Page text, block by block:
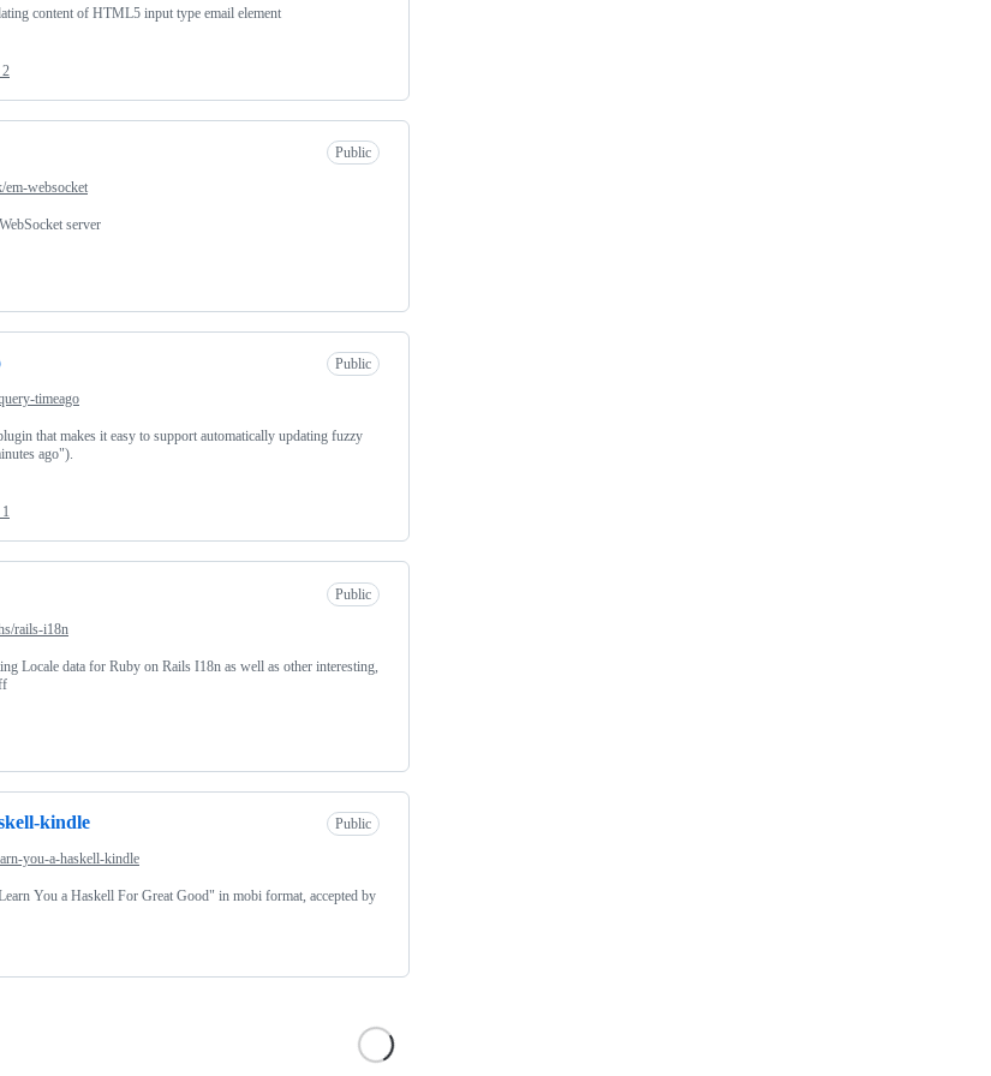
content of HTML5 input type email element
2
Public
websocket
server
Public
timeago
that makes it easy to support automatically updating fuzzy
ago").
1
Public
rails-i18n
Locale data for Ruby on Rails I18n as well as other interesting,
kindle Public
you-a-haskell-kindle
You a Haskell For Great Good" in mobi format, accepted by